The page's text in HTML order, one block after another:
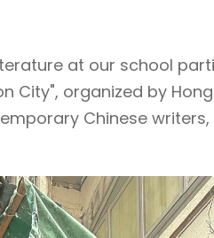
at our school
City", organized by
Chinese writers,